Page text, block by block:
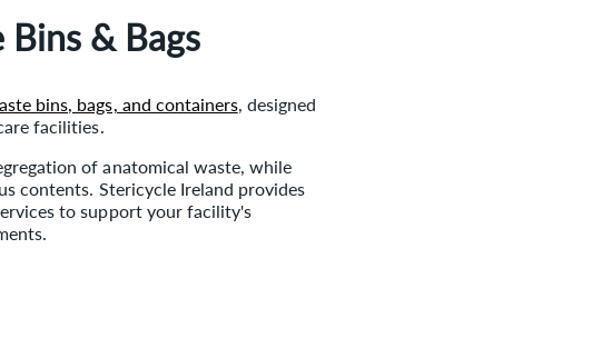
& Bags
bins, bags, and containers, designed
facilities.
of anatomical waste, while
contents. Stericycle Ireland provides
to support your facility's